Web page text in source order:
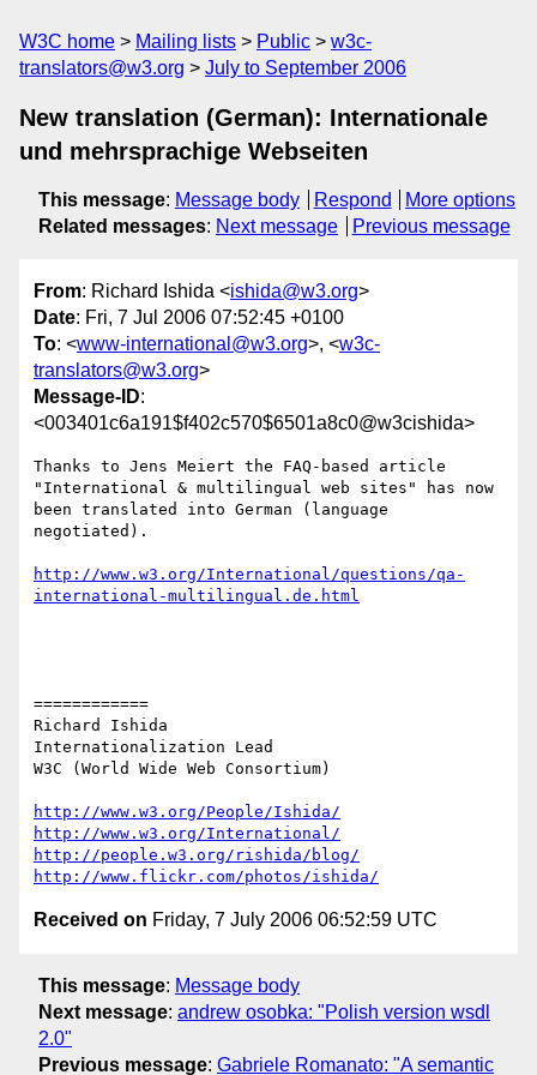
W3C home Mailing lists Public
w3c-
translators@w3.org
July to September 2006
New translation (German): Internationale
und mehrsprachige Webseiten
This message: Message body Respond
More options
Related messages: Next message Previous message
From: Richard Ishida <ishida@w3.org>
Date: Fri, 7 Jul 2006 07:52:45 +0100
To: <www-international@w3.org>, <w3c-
translators@w3.org>
Message-ID:
<003401c6a191$f402c570$6501a8c0@w3cishida>
Thanks to Jens Meiert the FAQ-based article
"International & multilingual web sites" has now
been translated into German (language
negotiated).
http://www.w3.org/International/questions/qa-
international-multilingual.de.html
============
Richard Ishida
Internationalization Lead
W3C (World Wide Web Consortium)
http://www.w3.org/People/Ishida/
http://www.w3.org/International/
http://people.w3.org/rishida/blog/
http://www.flickr.com/photos/ishida/
Received on Friday, 7 July 2006 06:52:59 UTC
This message: Message body
Next message: andrew osobka: "Polish version wsdl
2.0"
Previous message: Gabriele Romanato: "A semantic